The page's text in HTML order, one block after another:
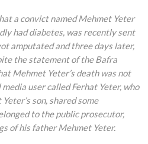
a convict named Mehmet Yeter
had diabetes, was recently sent
amputated and three days later,
the statement of the Bafra
Mehmet Yeter’s death was not
user called Ferhat Yeter, who
son, shared some
to the public prosecutor,
of his father Mehmet Yeter.